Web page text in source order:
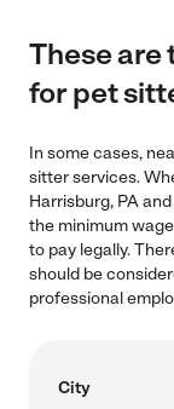
These are
for pet
In some cases,
sitter services.
Harrisburg, PA
the minimum
to pay legally.
should be
professional
City